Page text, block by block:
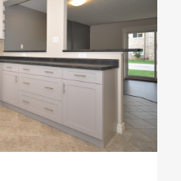
Bathrooms:
1